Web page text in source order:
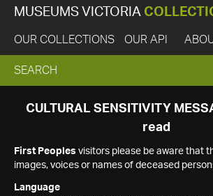
MUSEUMS VICTORIA
OUR COLLECTIONS OUR API
EXPAND
SEARCH
SEARCH
CULTURAL SENSITIVITY
read
First Peoples visitors please be aware that
images, voices or names of deceased
Language